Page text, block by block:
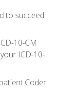
to succeed
10-CM
ICD-10-
Coder